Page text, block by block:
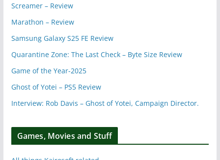
Screamer – Review
Marathon – Review
Samsung Galaxy S25 FE Review
Quarantine Zone: The Last Check – Byte Size Review
Game of the Year-2025
Ghost of Yotei – PS5 Review
Interview: Rob Davis – Ghost of Yotei, Campaign Director.
Games, Movies and Stuff